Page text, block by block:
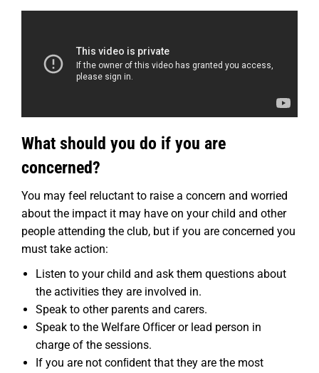
What should you do if you are
concerned?
You may feel reluctant to raise a concern and worried
about the impact it may have on your child and other
people attending the club, but if you are concerned you
must take action:
Listen to your child and ask them questions about
the activities they are involved in.
Speak to other parents and carers.
Speak to the Welfare Ofﬁcer or lead person in
charge of the sessions.
If you are not conﬁdent that they are the most